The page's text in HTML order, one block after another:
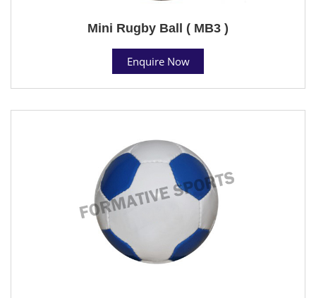
Mini Rugby Ball ( MB3 )
Enquire Now